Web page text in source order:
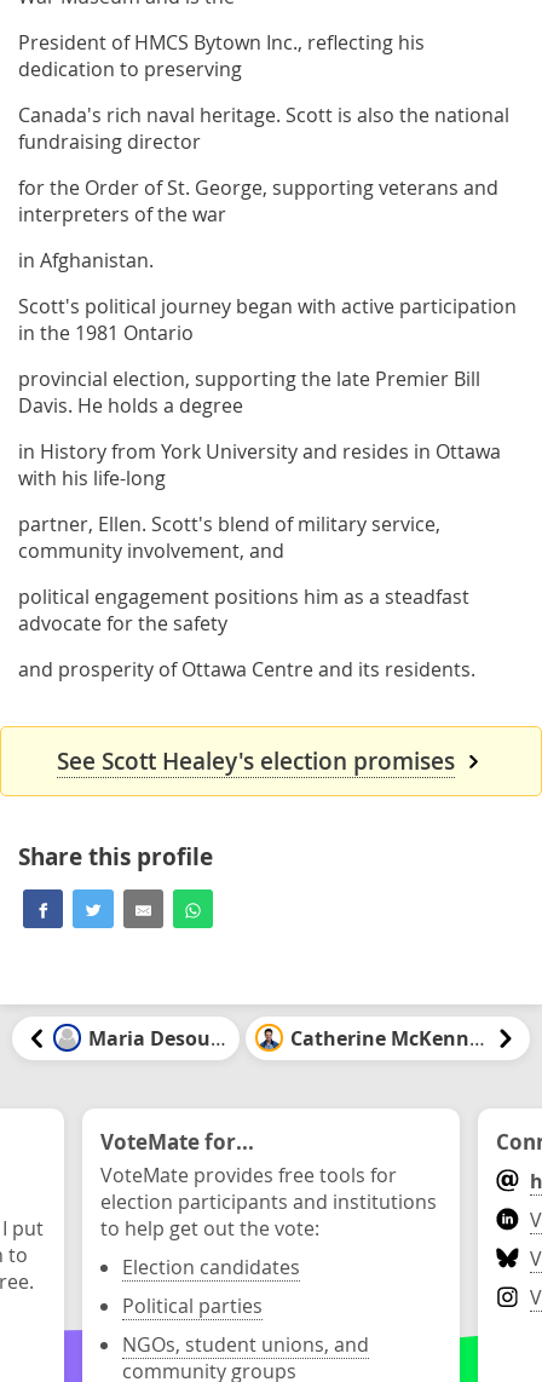
President of HMCS Bytown Inc., reflecting his
dedication to preserving
Canada's rich naval heritage. Scott is also the national
fundraising director
for the Order of St. George, supporting veterans and
interpreters of the war
in Afghanistan.
Scott's political journey began with active participation
in the 1981 Ontario
provincial election, supporting the late Premier Bill
Davis. He holds a degree
in History from York University and resides in Ottawa
with his life-long
partner, Ellen. Scott's blend of military service,
community involvement, and
political engagement positions him as a steadfast
advocate for the safety
and prosperity of Ottawa Centre and its residents.
See Scott Healey's election promises
Share this profile
Maria Desouza Catherine McKenney
put
to
VoteMate for...
VoteMate provides free tools for
election participants and institutions
to help get out the vote:
Election candidates
Political parties
NGOs, student unions, and
community groups